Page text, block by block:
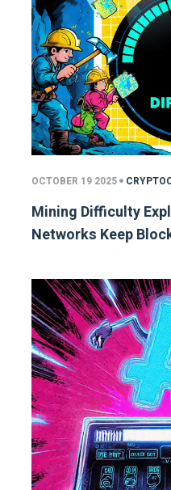
OCTOBER 19 2025
Mining Difficulty
Networks Keep